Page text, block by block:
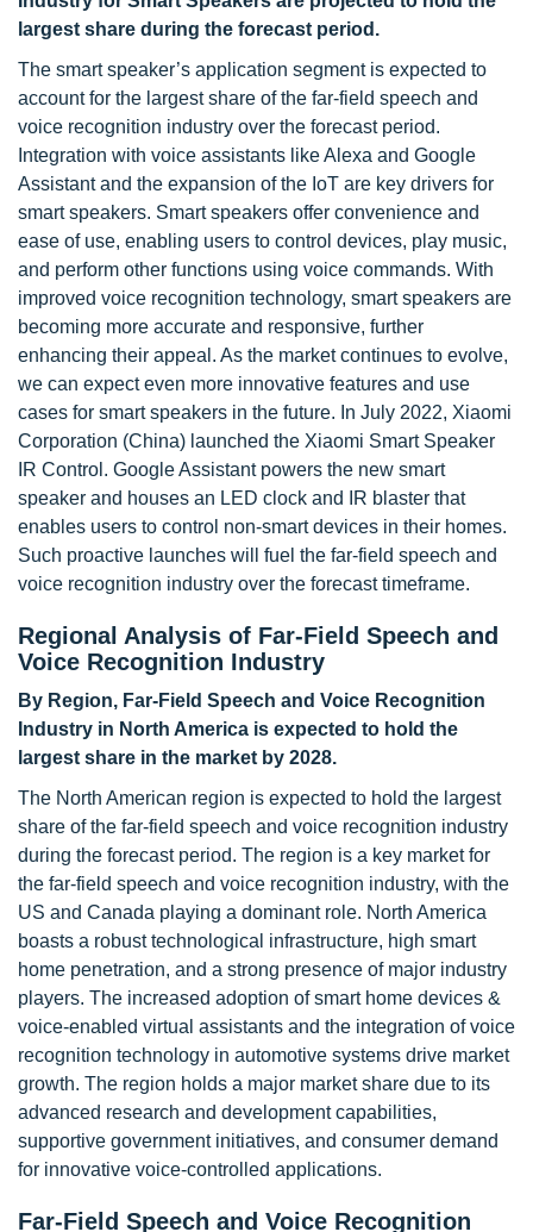
largest share during the forecast period.
The smart speaker’s application segment is expected to
account for the largest share of the far-field speech and
voice recognition industry over the forecast period.
Integration with voice assistants like Alexa and Google
Assistant and the expansion of the IoT are key drivers for
smart speakers. Smart speakers offer convenience and
ease of use, enabling users to control devices, play music,
and perform other functions using voice commands. With
improved voice recognition technology, smart speakers are
becoming more accurate and responsive, further
enhancing their appeal. As the market continues to evolve,
we can expect even more innovative features and use
cases for smart speakers in the future. In July 2022, Xiaomi
Corporation (China) launched the Xiaomi Smart Speaker
IR Control. Google Assistant powers the new smart
speaker and houses an LED clock and IR blaster that
enables users to control non-smart devices in their homes.
Such proactive launches will fuel the far-field speech and
voice recognition industry over the forecast timeframe.
Regional Analysis of Far-Field Speech and
Voice Recognition Industry
By Region, Far-Field Speech and Voice Recognition
Industry in North America is expected to hold the
largest share in the market by 2028.
The North American region is expected to hold the largest
share of the far-field speech and voice recognition industry
during the forecast period. The region is a key market for
the far-field speech and voice recognition industry, with the
US and Canada playing a dominant role. North America
boasts a robust technological infrastructure, high smart
home penetration, and a strong presence of major industry
players. The increased adoption of smart home devices &
voice-enabled virtual assistants and the integration of voice
recognition technology in automotive systems drive market
growth. The region holds a major market share due to its
advanced research and development capabilities,
supportive government initiatives, and consumer demand
for innovative voice-controlled applications.
Far-Field Speech and Voice Recognition